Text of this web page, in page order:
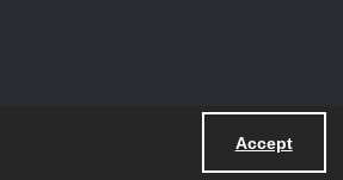
Accept